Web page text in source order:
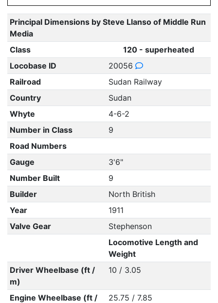
Principal Dimensions by Steve Llanso of Middle Run
Media
Class
120 - superheated
Locobase ID
20056
Railroad
Sudan Railway
Country
Sudan
Whyte
4-6-2
Number in Class
9
Road Numbers
Gauge
3'6"
Number Built
9
Builder
North British
Year
1911
Valve Gear
Stephenson
Locomotive Length and
Weight
Driver Wheelbase (ft /
m)
10 / 3.05
Engine Wheelbase (ft /
25.75 / 7.85